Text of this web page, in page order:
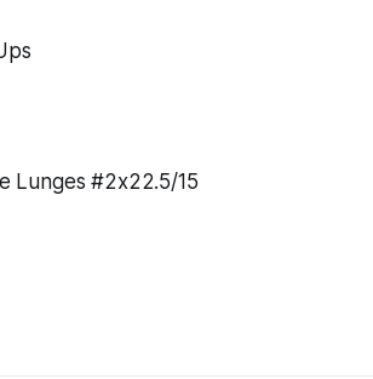
Lunges #2x22.5/15